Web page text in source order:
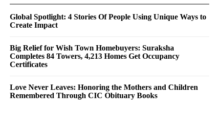
Global Spotlight: 4 Stories Of People Using Unique Ways to
Create Impact
Big Relief for Wish Town Homebuyers: Suraksha
Completes 84 Towers, 4,213 Homes Get Occupancy
Certificates
Love Never Leaves: Honoring the Mothers and Children
Remembered Through CIC Obituary Books